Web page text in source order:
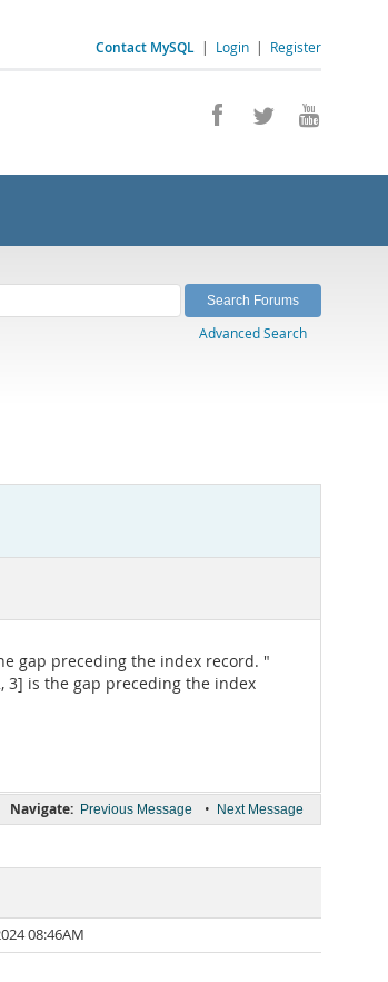
Contact MySQL | Login | Register
Advanced Search
gap preceding the index record. "
3] is the gap preceding the index
Navigate: Previous Message • Next Message
08:46AM